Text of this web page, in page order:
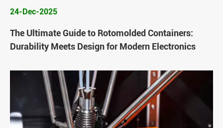
24-Dec-2025
The Ultimate Guide to Rotomolded Containers:
Durability Meets Design for Modern Electronics